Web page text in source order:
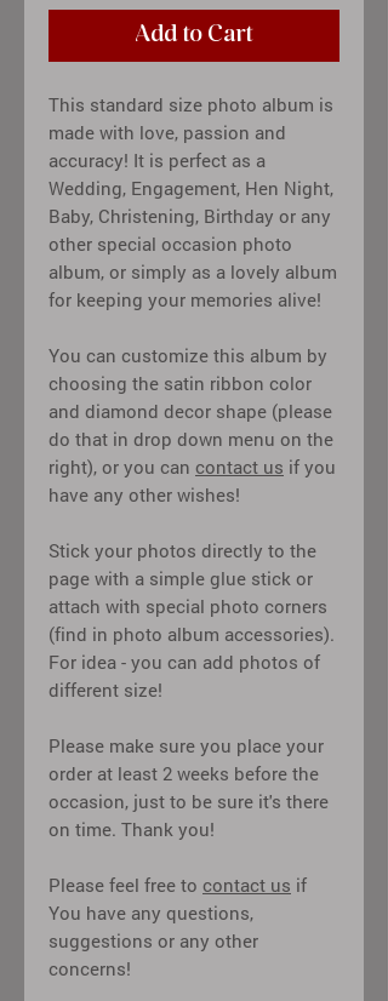
Add to Cart
This standard size photo album is
made with love, passion and
accuracy! It is perfect as a
Wedding, Engagement, Hen Night,
Baby, Christening, Birthday or any
other special occasion photo
album, or simply as a lovely album
for keeping your memories alive!
You can customize this album by
choosing the satin ribbon color
and diamond decor shape (please
do that in drop down menu on the
right), or you can contact us if you
have any other wishes!
Stick your photos directly to the
page with a simple glue stick or
attach with special photo corners
(find in photo album accessories).
For idea - you can add photos of
different size!
Please make sure you place your
order at least 2 weeks before the
occasion, just to be sure it's there
on time. Thank you!
Please feel free to contact us if
You have any questions,
suggestions or any other
concerns!